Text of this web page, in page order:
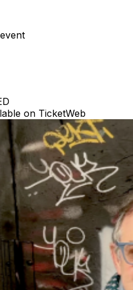
on TicketWeb